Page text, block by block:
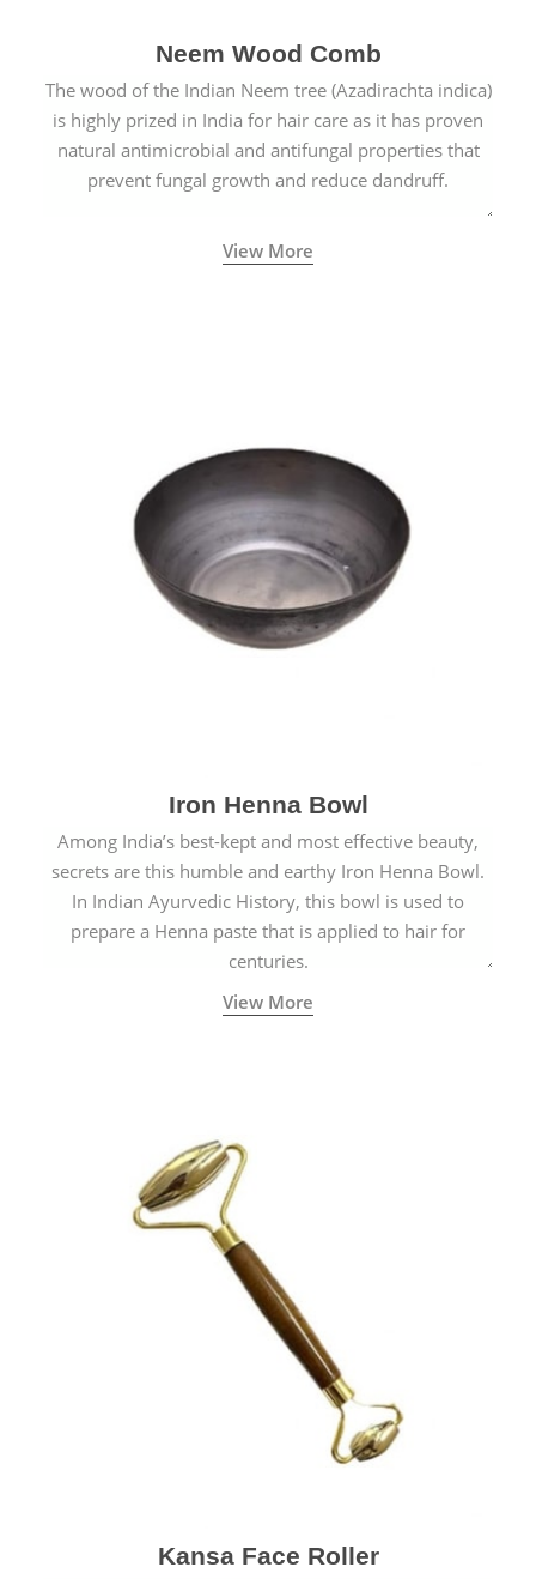
Neem Wood Comb
The wood of the Indian Neem tree (Azadirachta indica)
is highly prized in India for hair care as it has proven
natural antimicrobial and antifungal properties that
prevent fungal growth and reduce dandruff.
View More
Iron Henna Bowl
Among India’s best-kept and most effective beauty,
secrets are this humble and earthy Iron Henna Bowl.
In Indian Ayurvedic History, this bowl is used to
prepare a Henna paste that is applied to hair for
centuries.
View More
Kansa Face Roller